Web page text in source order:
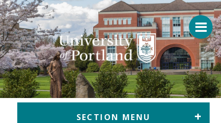
Return to home
SECTION MENU